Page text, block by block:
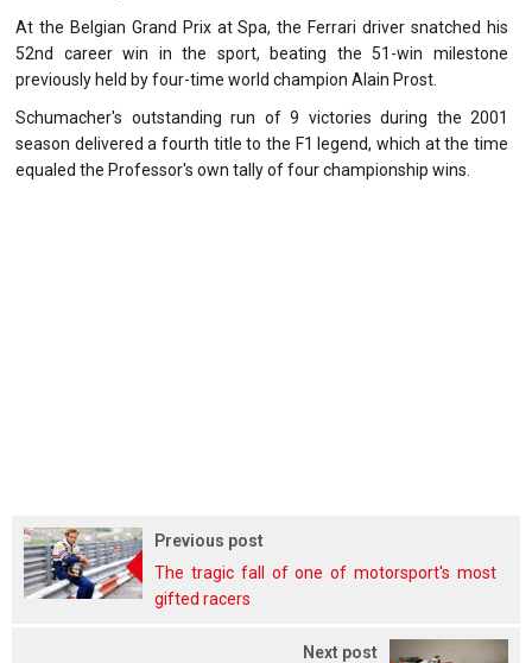
At the Belgian Grand Prix at Spa, the Ferrari driver snatched his
52nd career win in the sport, beating the 51-win milestone
previously held by four-time world champion Alain Prost.
Schumacher's outstanding run of 9 victories during the 2001
season delivered a fourth title to the F1 legend, which at the time
equaled the Professor's own tally of four championship wins.
Previous post
The tragic fall of one of motorsport's most
gifted racers
Next post